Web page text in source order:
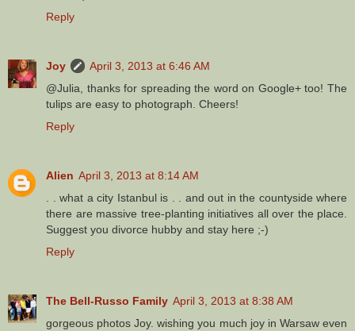
Reply
Joy
April 3, 2013 at 6:46 AM
@Julia, thanks for spreading the word on Google+ too! The
tulips are easy to photograph. Cheers!
Reply
Alien April 3, 2013 at 8:14 AM
. . what a city Istanbul is . . and out in the countyside where
there are massive tree-planting initiatives all over the place.
Suggest you divorce hubby and stay here ;-)
Reply
The Bell-Russo Family April 3, 2013 at 8:38 AM
gorgeous photos Joy. wishing you much joy in Warsaw even